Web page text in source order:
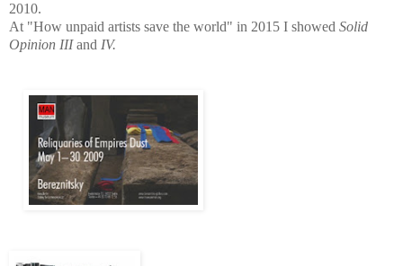
2010.
At "How unpaid artists save the world" in 2015 I showed Solid
Opinion IIIand IV.